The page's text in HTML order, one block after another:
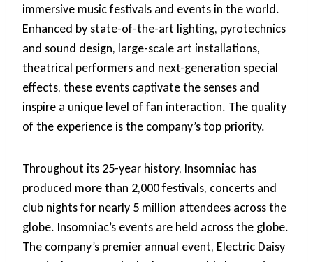
immersive music festivals and events in the world.
Enhanced by state-of-the-art lighting, pyrotechnics
and sound design, large-scale art installations,
theatrical performers and next-generation special
effects, these events captivate the senses and
inspire a unique level of fan interaction. The quality
of the experience is the company’s top priority.
Throughout its 25-year history, Insomniac has
produced more than 2,000 festivals, concerts and
club nights for nearly 5 million attendees across the
globe. Insomniac’s events are held across the globe.
The company’s premier annual event, Electric Daisy